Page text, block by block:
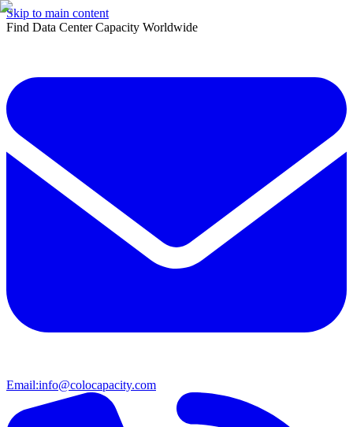
Skip to main content
Find Data Center Capacity Worldwide
Email:info@colocapacity.com